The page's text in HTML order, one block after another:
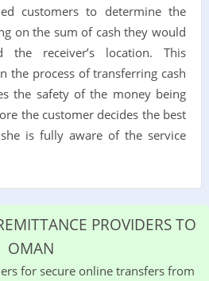
customers to determine the
on the sum of cash they would
receiver’s location. This
the process of transferring cash
the safety of the money being
the customer decides the best
is fully aware of the service
PROVIDERS TO
OMAN
for secure online transfers from